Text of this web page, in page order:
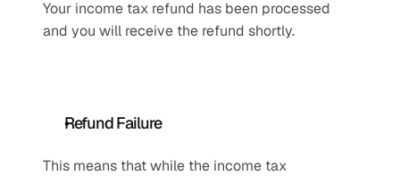
Your income tax refund has been processed
and you will receive the refund shortly.
Refund Failure
This means that while the income tax